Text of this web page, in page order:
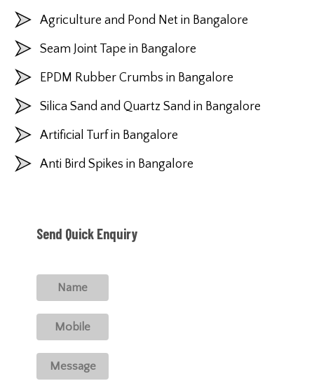
Agriculture and Pond Net in Bangalore
Seam Joint Tape in Bangalore
EPDM Rubber Crumbs in Bangalore
Silica Sand and Quartz Sand in Bangalore
Artificial Turf in Bangalore
Anti Bird Spikes in Bangalore
Send Quick Enquiry